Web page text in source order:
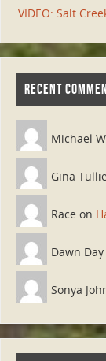
VIDEO: Salt
RECENT
Michael
Gina
Race on
Dawn
Sonya